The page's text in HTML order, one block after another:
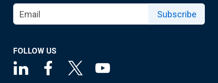
Subscribe
FOLLOW US